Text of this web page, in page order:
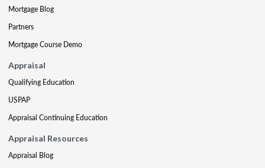
Mortgage Blog
Partners
Mortgage Course Demo
Appraisal
Qualifying Education
USPAP
Appraisal Continuing Education
Appraisal Resources
Appraisal Blog